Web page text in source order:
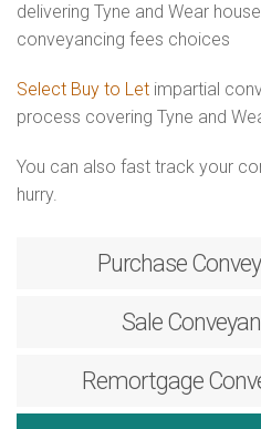
delivering Tyne and Wear
conveyancing fees choices
Select Buy to Let impartial
process covering Tyne and
You can also fast track your
hurry.
Purchase
Sale
Remortgage